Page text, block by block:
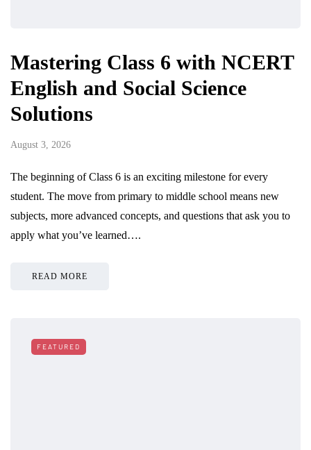
Mastering Class 6 with NCERT
English and Social Science
Solutions
August 3, 2026
The beginning of Class 6 is an exciting milestone for every
student. The move from primary to middle school means new
subjects, more advanced concepts, and questions that ask you to
apply what you’ve learned….
READ MORE
FEATURED